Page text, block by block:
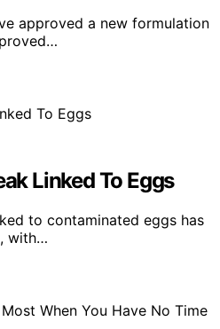
approved a new formulation
Linked To Eggs
to contaminated eggs has
with…